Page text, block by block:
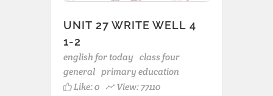
UNIT 27 WRITE WELL 4
1-2
english for today class four
general primary education
Like:0
View: 77110